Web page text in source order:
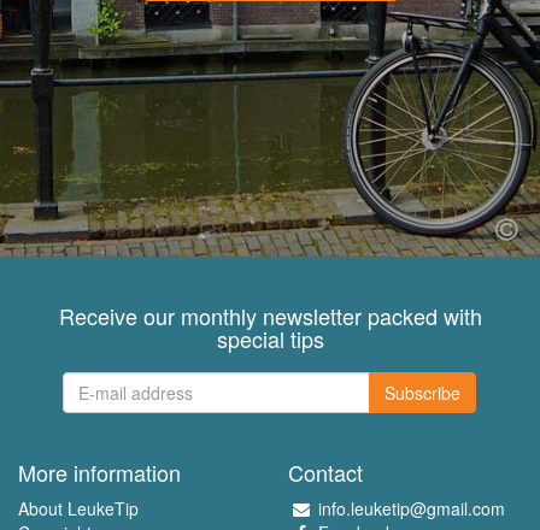
Receive our monthly newsletter packed with
special tips
Subscribe
More information
About LeukeTip
Contact
info.leuketip@gmail.com